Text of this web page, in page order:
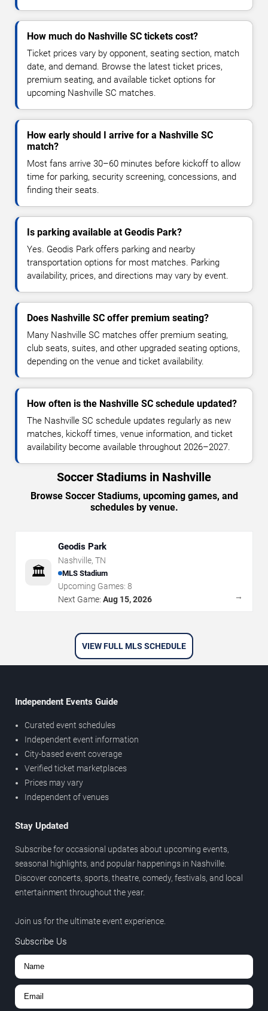
How much do Nashville SC tickets cost?
Ticket prices vary by opponent, seating section, match
date, and demand. Browse the latest ticket prices,
premium seating, and available ticket options for
upcoming Nashville SC matches.
How early should I arrive for a Nashville SC
match?
Most fans arrive 30–60 minutes before kickoff to allow
time for parking, security screening, concessions, and
finding their seats.
Is parking available at Geodis Park?
Yes. Geodis Park offers parking and nearby
transportation options for most matches. Parking
availability, prices, and directions may vary by event.
Does Nashville SC offer premium seating?
Many Nashville SC matches offer premium seating,
club seats, suites, and other upgraded seating options,
depending on the venue and ticket availability.
How often is the Nashville SC schedule updated?
The Nashville SC schedule updates regularly as new
matches, kickoff times, venue information, and ticket
availability become available throughout 2026–2027.
Soccer Stadiums in Nashville
Browse Soccer Stadiums, upcoming games, and
schedules by venue.
🏛️
Geodis Park
Nashville, TN
MLS Stadium
Upcoming Games: 8
Next Game: Aug 15, 2026 →
VIEW FULL MLS SCHEDULE
Independent Events Guide
Curated event schedules
Independent event information
City-based event coverage
Verified ticket marketplaces
Prices may vary
Independent of venues
Stay Updated
Subscribe for occasional updates about upcoming events,
seasonal highlights, and popular happenings in Nashville.
Discover concerts, sports, theatre, comedy, festivals, and local
entertainment throughout the year.
Join us for the ultimate event experience.
Subscribe Us